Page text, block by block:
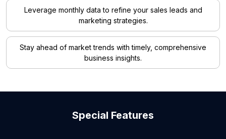
Leverage monthly data to refine your sales leads and
marketing strategies.
Stay ahead of market trends with timely, comprehensive
business insights.
Special Features